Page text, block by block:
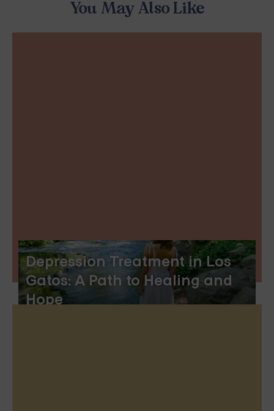
Depression Treatment in Los
Gatos: A Path to Healing and
Hope
You May Also Like